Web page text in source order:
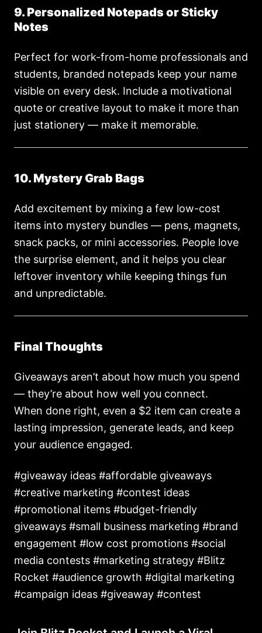
9. Personalized Notepads or Sticky
Notes
Perfect for work-from-home professionals and
students, branded notepads keep your name
visible on every desk. Include a motivational
quote or creative layout to make it more than
just stationery — make it memorable.
10. Mystery Grab Bags
Add excitement by mixing a few low-cost
items into mystery bundles — pens, magnets,
snack packs, or mini accessories. People love
the surprise element, and it helps you clear
leftover inventory while keeping things fun
and unpredictable.
Final Thoughts
Giveaways aren’t about how much you spend
— they’re about how well you connect.
When done right, even a $2 item can create a
lasting impression, generate leads, and keep
your audience engaged.
#giveaway ideas #affordable giveaways
#creative marketing #contest ideas
#promotional items #budget-friendly
giveaways #small business marketing #brand
engagement #low cost promotions #social
media contests #marketing strategy #Blitz
Rocket #audience growth #digital marketing
#campaign ideas #giveaway #contest